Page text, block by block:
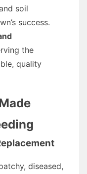
soil
success.
the
quality
diseased,